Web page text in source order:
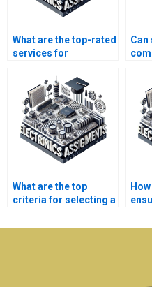
What are the top-rated
services for
Can
What are the top
criteria for selecting a
assignment service?